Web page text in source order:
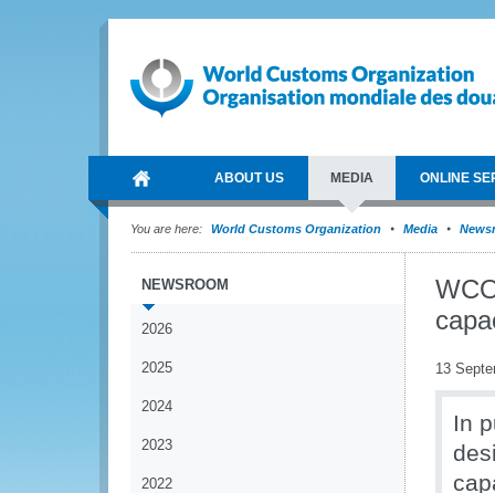
ABOUT US MEDIA ONLINE
You are here: World Customs Organization Media
NEWSROOM
2026
2025
2024
2023
2022
13
In